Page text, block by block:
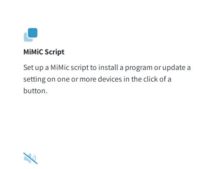
MiMiC Script
Set up a MiMic script to install a program or update a
setting on one or more devices in the click of a
button.